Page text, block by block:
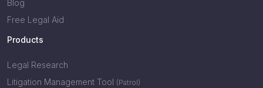
Blog
Free Legal Aid
Products
Legal Research
Litigation Management Tool (Patrol)